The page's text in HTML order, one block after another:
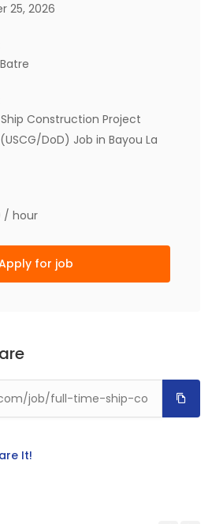
25, 2026
Construction Project
DoD) Job in Bayou La
/ hour
for job
It!